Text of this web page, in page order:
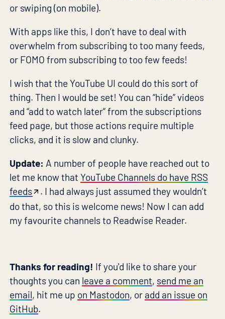
or swiping (on mobile).
With apps like this, I don’t have to deal with
overwhelm from subscribing to too many feeds,
or FOMO from subscribing to too few feeds!
I wish that the YouTube UI could do this sort of
thing. Then I would be set! You can “hide” videos
and “add to watch later” from the subscriptions
feed page, but those actions require multiple
clicks, and it is slow and clunky.
Update: A number of people have reached out to
let me know thatYouTube Channels do have RSS
feeds
. I had always just assumed they wouldn’t
do that, so this is welcome news! Now I can add
my favourite channels to Readwise Reader.
Thanks for reading! If you'd like to share your
thoughts you can leave a comment, send me an
email, hit me up on Mastodon, or add an issue on
GitHub.